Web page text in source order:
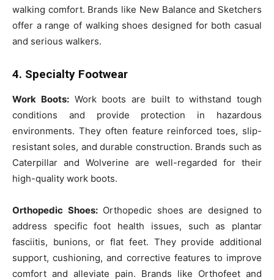
walking comfort. Brands like New Balance and Sketchers
offer a range of walking shoes designed for both casual
and serious walkers.
4. Specialty Footwear
Work Boots:Work boots are built to withstand tough
conditions and provide protection in hazardous
environments. They often feature reinforced toes, slip-
resistant soles, and durable construction. Brands such as
Caterpillar and Wolverine are well-regarded for their
high-quality work boots.
Orthopedic Shoes:Orthopedic shoes are designed to
address specific foot health issues, such as plantar
fasciitis, bunions, or flat feet. They provide additional
support, cushioning, and corrective features to improve
comfort and alleviate pain. Brands like Orthofeet and